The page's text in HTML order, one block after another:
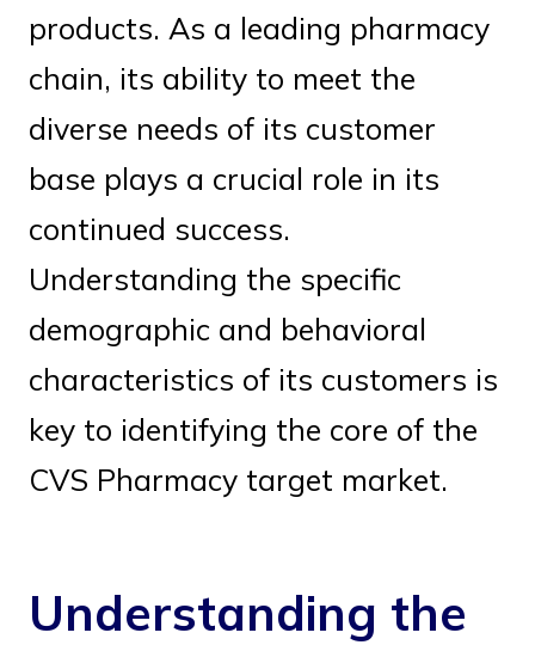
products. As a leading pharmacy
chain, its ability to meet the
diverse needs of its customer
base plays a crucial role in its
continued success.
Understanding the specific
demographic and behavioral
characteristics of its customers is
key to identifying the core of the
CVS Pharmacy target market.
Understanding the